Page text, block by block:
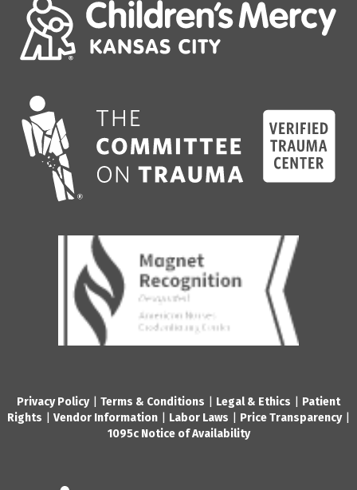
Privacy Policy| Terms & Conditions Legal & Ethics
Patient
Rights
Vendor Information Labor Laws Price Transparency|
1095c Notice of Availability